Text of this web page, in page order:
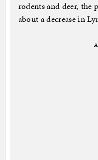
rodents and deer, the
about a decrease in